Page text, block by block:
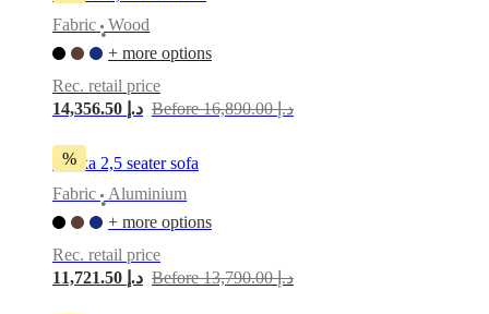
Fabric
•
Wood
+ more options
Rec. retail price
14,356.50 د.إ
Before 16,890.00 د.إ
%
Osaka 2,5 seater sofa
Fabric
•
Aluminium
+ more options
Rec. retail price
11,721.50 د.إ
Before 13,790.00 د.إ